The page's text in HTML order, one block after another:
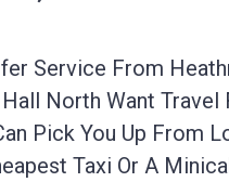
Service From
North Want Travel
Pick You Up From
Taxi Or A